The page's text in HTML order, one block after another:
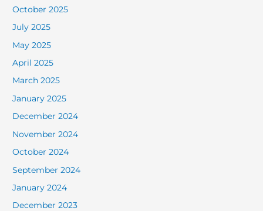
October 2025
July 2025
May 2025
April 2025
March 2025
January 2025
December 2024
November 2024
October 2024
September 2024
January 2024
December 2023